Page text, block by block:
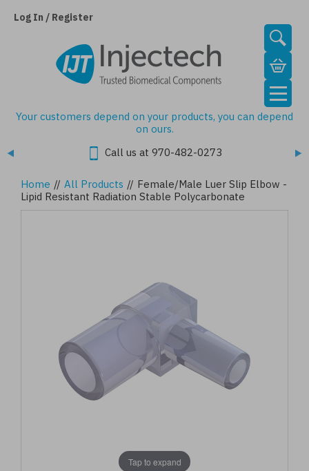
Log In / Register
Your customers depend on your products, you can depend
on ours.
Call us at 970-482-0273
Home // All Products // Female/Male Luer Slip Elbow -
Lipid Resistant Radiation Stable Polycarbonate
Tap to expand